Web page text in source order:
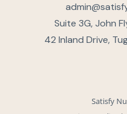
Suite 3G, John
42 Inland Drive,
Satisfy